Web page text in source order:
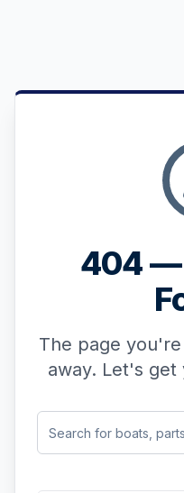
404 —
The page
away. Let's